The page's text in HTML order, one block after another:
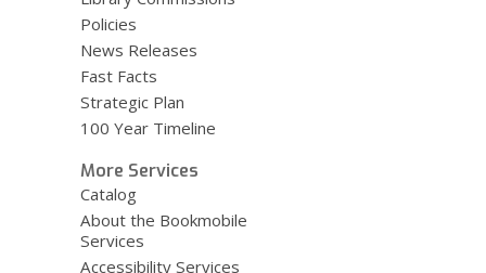
Policies
News Releases
Fast Facts
Strategic Plan
100 Year Timeline
More Services
Catalog
About the Bookmobile
Services
Accessibility Services